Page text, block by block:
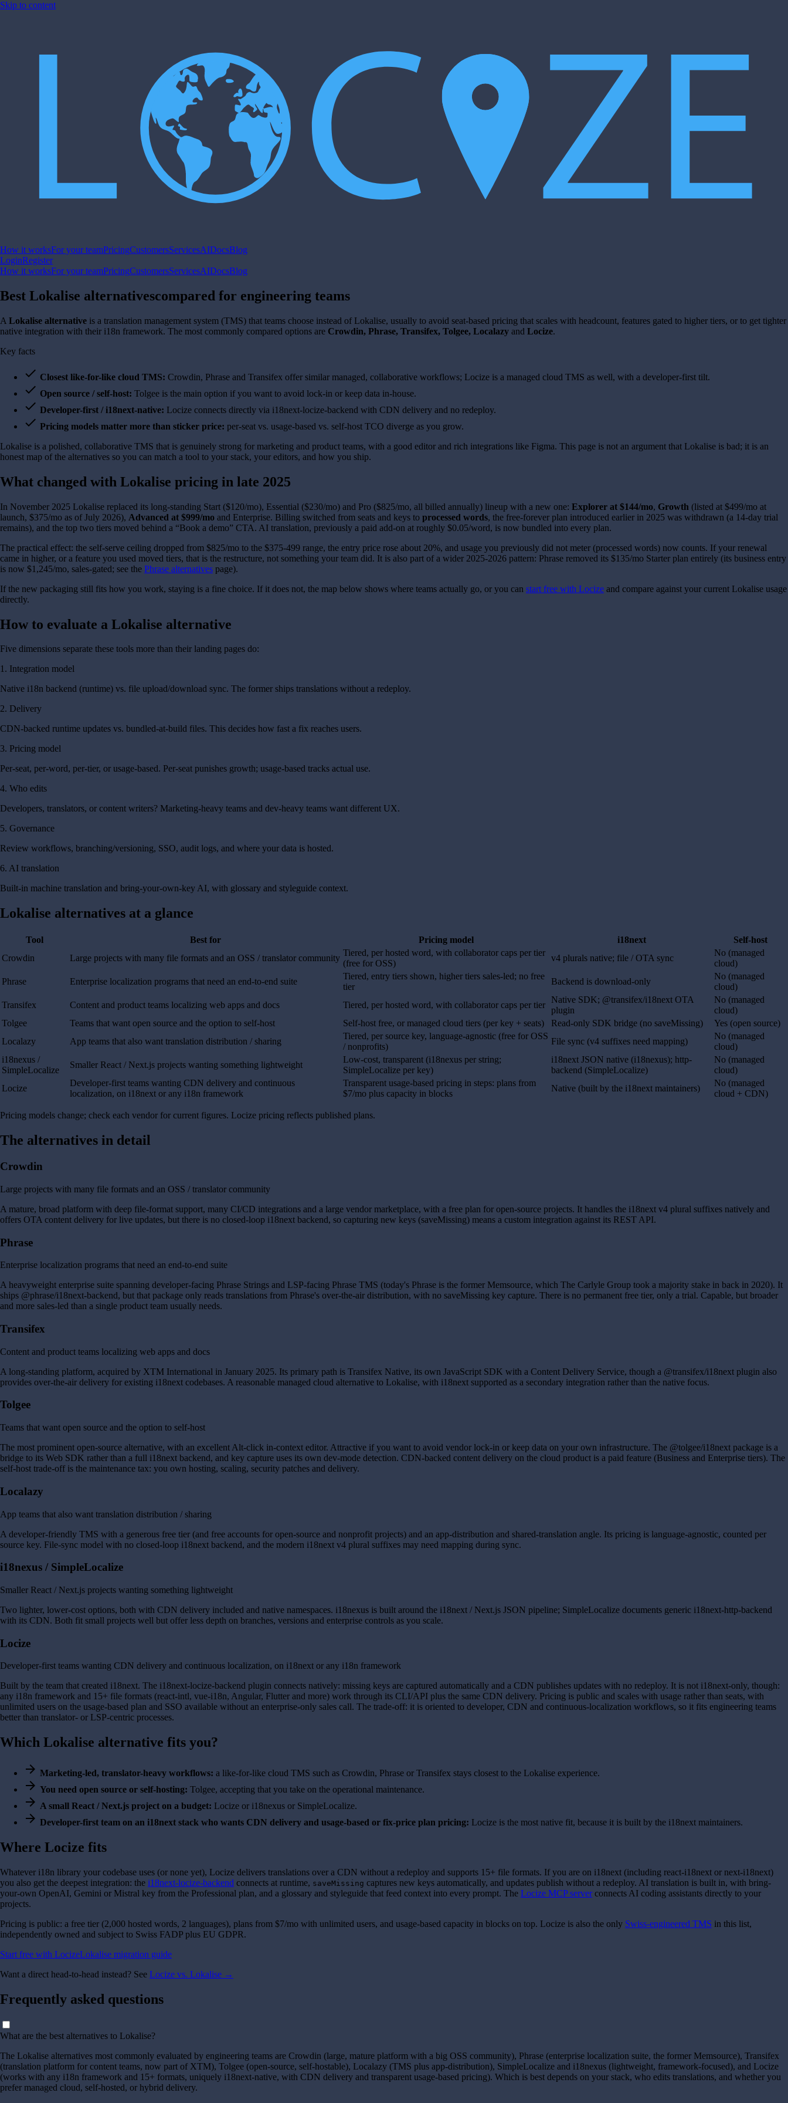
Skip to content
How it worksFor your teamPricingCustomersServicesAIDocsBlog
LoginRegister
How it worksFor your teamPricingCustomersServicesAIDocsBlog
Best Lokalise alternativescompared for engineering teams
A Lokalise alternative is a translation management system (TMS) that teams choose instead of Lokalise, usually to avoid seat-based pricing that scales with headcount, features gated to higher tiers, or to get tighter
native integration with their i18n framework. The most commonly compared options are Crowdin, Phrase, Transifex, Tolgee, Localazy and Locize.
Key facts
check Closest like-for-like cloud TMS: Crowdin, Phrase and Transifex offer similar managed, collaborative workflows; Locize is a managed cloud TMS as well, with a developer-first tilt.
check Open source / self-host: Tolgee is the main option if you want to avoid lock-in or keep data in-house.
check Developer-first / i18next-native: Locize connects directly via i18next-locize-backend with CDN delivery and no redeploy.
check Pricing models matter more than sticker price: per-seat vs. usage-based vs. self-host TCO diverge as you grow.
Lokalise is a polished, collaborative TMS that is genuinely strong for marketing and product teams, with a good editor and rich integrations like Figma. This page is not an argument that Lokalise is bad; it is an
honest map of the alternatives so you can match a tool to your stack, your editors, and how you ship.
What changed with Lokalise pricing in late 2025
In November 2025 Lokalise replaced its long-standing Start ($120/mo), Essential ($230/mo) and Pro ($825/mo, all billed annually) lineup with a new one: Explorer at $144/mo, Growth (listed at $499/mo at
launch, $375/mo as of July 2026), Advanced at $999/mo and Enterprise. Billing switched from seats and keys to processed words, the free-forever plan introduced earlier in 2025 was withdrawn (a 14-day trial
remains), and the top two tiers moved behind a “Book a demo” CTA. AI translation, previously a paid add-on at roughly $0.05/word, is now bundled into every plan.
The practical effect: the self-serve ceiling dropped from $825/mo to the $375-499 range, the entry price rose about 20%, and usage you previously did not meter (processed words) now counts. If your renewal
came in higher, or a feature you used moved tiers, that is the restructure, not something your team did. It is also part of a wider 2025-2026 pattern: Phrase removed its $135/mo Starter plan entirely (its business entry
is now $1,245/mo, sales-gated; see the Phrase alternatives page).
If the new packaging still fits how you work, staying is a fine choice. If it does not, the map below shows where teams actually go, or you can start free with Locize and compare against your current Lokalise usage
directly.
How to evaluate a Lokalise alternative
Five dimensions separate these tools more than their landing pages do:
1. Integration model
Native i18n backend (runtime) vs. file upload/download sync. The former ships translations without a redeploy.
2. Delivery
CDN-backed runtime updates vs. bundled-at-build files. This decides how fast a fix reaches users.
3. Pricing model
Per-seat, per-word, per-tier, or usage-based. Per-seat punishes growth; usage-based tracks actual use.
4. Who edits
Developers, translators, or content writers? Marketing-heavy teams and dev-heavy teams want different UX.
5. Governance
Review workflows, branching/versioning, SSO, audit logs, and where your data is hosted.
6. AI translation
Built-in machine translation and bring-your-own-key AI, with glossary and styleguide context.
Lokalise alternatives at a glance
Tool Best for Pricing model i18next
Self-host
Crowdin
Large projects with many file formats and an OSS / translator community
Tiered, per hosted word, with collaborator caps per tier
(free for OSS)
v4 plurals native; file / OTA sync
No (managed
cloud)
Phrase
Enterprise localization programs that need an end-to-end suite
Tiered, entry tiers shown, higher tiers sales-led; no free
tier
Backend is download-only
No (managed
cloud)
Transifex
Content and product teams localizing web apps and docs Tiered, per hosted word, with collaborator caps per tier
Native SDK; @transifex/i18next OTA
plugin
No (managed
cloud)
Tolgee
Teams that want open source and the option to self-host Self-host free, or managed cloud tiers (per key + seats) Read-only SDK bridge (no saveMissing)
Yes (open source)
Localazy
App teams that also want translation distribution / sharing
Tiered, per source key, language-agnostic (free for OSS
/ nonprofits)
File sync (v4 suffixes need mapping)
No (managed
cloud)
i18nexus /
SimpleLocalize
Smaller React / Next.js projects wanting something lightweight
Low-cost, transparent (i18nexus per string;
SimpleLocalize per key)
i18next JSON native (i18nexus); http-
backend (SimpleLocalize)
No (managed
cloud)
Locize
Developer-first teams wanting CDN delivery and continuous
localization, on i18next or any i18n framework
Transparent usage-based pricing in steps: plans from
$7/mo plus capacity in blocks
Native (built by the i18next maintainers)
No (managed
cloud + CDN)
Pricing models change; check each vendor for current figures. Locize pricing reflects published plans.
The alternatives in detail
Crowdin
Large projects with many file formats and an OSS / translator community
A mature, broad platform with deep file-format support, many CI/CD integrations and a large vendor marketplace, with a free plan for open-source projects. It handles the i18next v4 plural suffixes natively and
offers OTA content delivery for live updates, but there is no closed-loop i18next backend, so capturing new keys (saveMissing) means a custom integration against its REST API.
Phrase
Enterprise localization programs that need an end-to-end suite
A heavyweight enterprise suite spanning developer-facing Phrase Strings and LSP-facing Phrase TMS (today's Phrase is the former Memsource, which The Carlyle Group took a majority stake in back in 2020). It
ships @phrase/i18next-backend, but that package only reads translations from Phrase's over-the-air distribution, with no saveMissing key capture. There is no permanent free tier, only a trial. Capable, but broader
and more sales-led than a single product team usually needs.
Transifex
Content and product teams localizing web apps and docs
A long-standing platform, acquired by XTM International in January 2025. Its primary path is Transifex Native, its own JavaScript SDK with a Content Delivery Service, though a @transifex/i18next plugin also
provides over-the-air delivery for existing i18next codebases. A reasonable managed cloud alternative to Lokalise, with i18next supported as a secondary integration rather than the native focus.
Tolgee
Teams that want open source and the option to self-host
The most prominent open-source alternative, with an excellent Alt-click in-context editor. Attractive if you want to avoid vendor lock-in or keep data on your own infrastructure. The @tolgee/i18next package is a
bridge to its Web SDK rather than a full i18next backend, and key capture uses its own dev-mode detection. CDN-backed content delivery on the cloud product is a paid feature (Business and Enterprise tiers). The
self-host trade-off is the maintenance tax: you own hosting, scaling, security patches and delivery.
Localazy
App teams that also want translation distribution / sharing
A developer-friendly TMS with a generous free tier (and free accounts for open-source and nonprofit projects) and an app-distribution and shared-translation angle. Its pricing is language-agnostic, counted per
source key. File-sync model with no closed-loop i18next backend, and the modern i18next v4 plural suffixes may need mapping during sync.
i18nexus / SimpleLocalize
Smaller React / Next.js projects wanting something lightweight
Two lighter, lower-cost options, both with CDN delivery included and native namespaces. i18nexus is built around the i18next / Next.js JSON pipeline; SimpleLocalize documents generic i18next-http-backend
with its CDN. Both fit small projects well but offer less depth on branches, versions and enterprise controls as you scale.
Locize
Developer-first teams wanting CDN delivery and continuous localization, on i18next or any i18n framework
Built by the team that created i18next. The i18next-locize-backend plugin connects natively: missing keys are captured automatically and a CDN publishes updates with no redeploy. It is not i18next-only, though:
any i18n framework and 15+ file formats (react-intl, vue-i18n, Angular, Flutter and more) work through its CLI/API plus the same CDN delivery. Pricing is public and scales with usage rather than seats, with
unlimited users on the usage-based plan and SSO available without an enterprise-only sales call. The trade-off: it is oriented to developer, CDN and continuous-localization workflows, so it fits engineering teams
better than translator- or LSP-centric processes.
Which Lokalise alternative fits you?
arrow_forward Marketing-led, translator-heavy workflows: a like-for-like cloud TMS such as Crowdin, Phrase or Transifex stays closest to the Lokalise experience.
arrow_forward You need open source or self-hosting: Tolgee, accepting that you take on the operational maintenance.
arrow_forward A small React / Next.js project on a budget: Locize or i18nexus or SimpleLocalize.
arrow_forward Developer-first team on an i18next stack who wants CDN delivery and usage-based or fix-price plan pricing: Locize is the most native fit, because it is built by the i18next maintainers.
Where Locize fits
Whatever i18n library your codebase uses (or none yet), Locize delivers translations over a CDN without a redeploy and supports 15+ file formats. If you are on i18next (including react-i18next or next-i18next)
you also get the deepest integration: the i18next-locize-backend connects at runtime, saveMissing captures new keys automatically, and updates publish without a redeploy. AI translation is built in, with bring-
your-own OpenAI, Gemini or Mistral key from the Professional plan, and a glossary and styleguide that feed context into every prompt. The Locize MCP serverconnects AI coding assistants directly to your
projects.
Pricing is public: a free tier (2,000 hosted words, 2 languages), plans from $7/mo with unlimited users, and usage-based capacity in blocks on top. Locize is also the only Swiss-engineered TMS in this list,
independently owned and subject to Swiss FADP plus EU GDPR.
Start free with LocizeLokalise migration guide
Want a direct head-to-head instead? See Locize vs. Lokalise →
Frequently asked questions
What are the best alternatives to Lokalise?
The Lokalise alternatives most commonly evaluated by engineering teams are Crowdin (large, mature platform with a big OSS community), Phrase (enterprise localization suite, the former Memsource), Transifex
(translation platform for content teams, now part of XTM), Tolgee (open-source, self-hostable), Localazy (TMS plus app-distribution), SimpleLocalize and i18nexus (lightweight, framework-focused), and Locize
(works with any i18n framework and 15+ formats, uniquely i18next-native, with CDN delivery and transparent usage-based pricing). Which is best depends on your stack, who edits translations, and whether you
prefer managed cloud, self-hosted, or hybrid delivery.